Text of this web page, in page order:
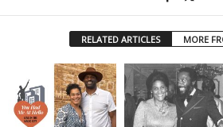
RELATED ARTICLES MORE